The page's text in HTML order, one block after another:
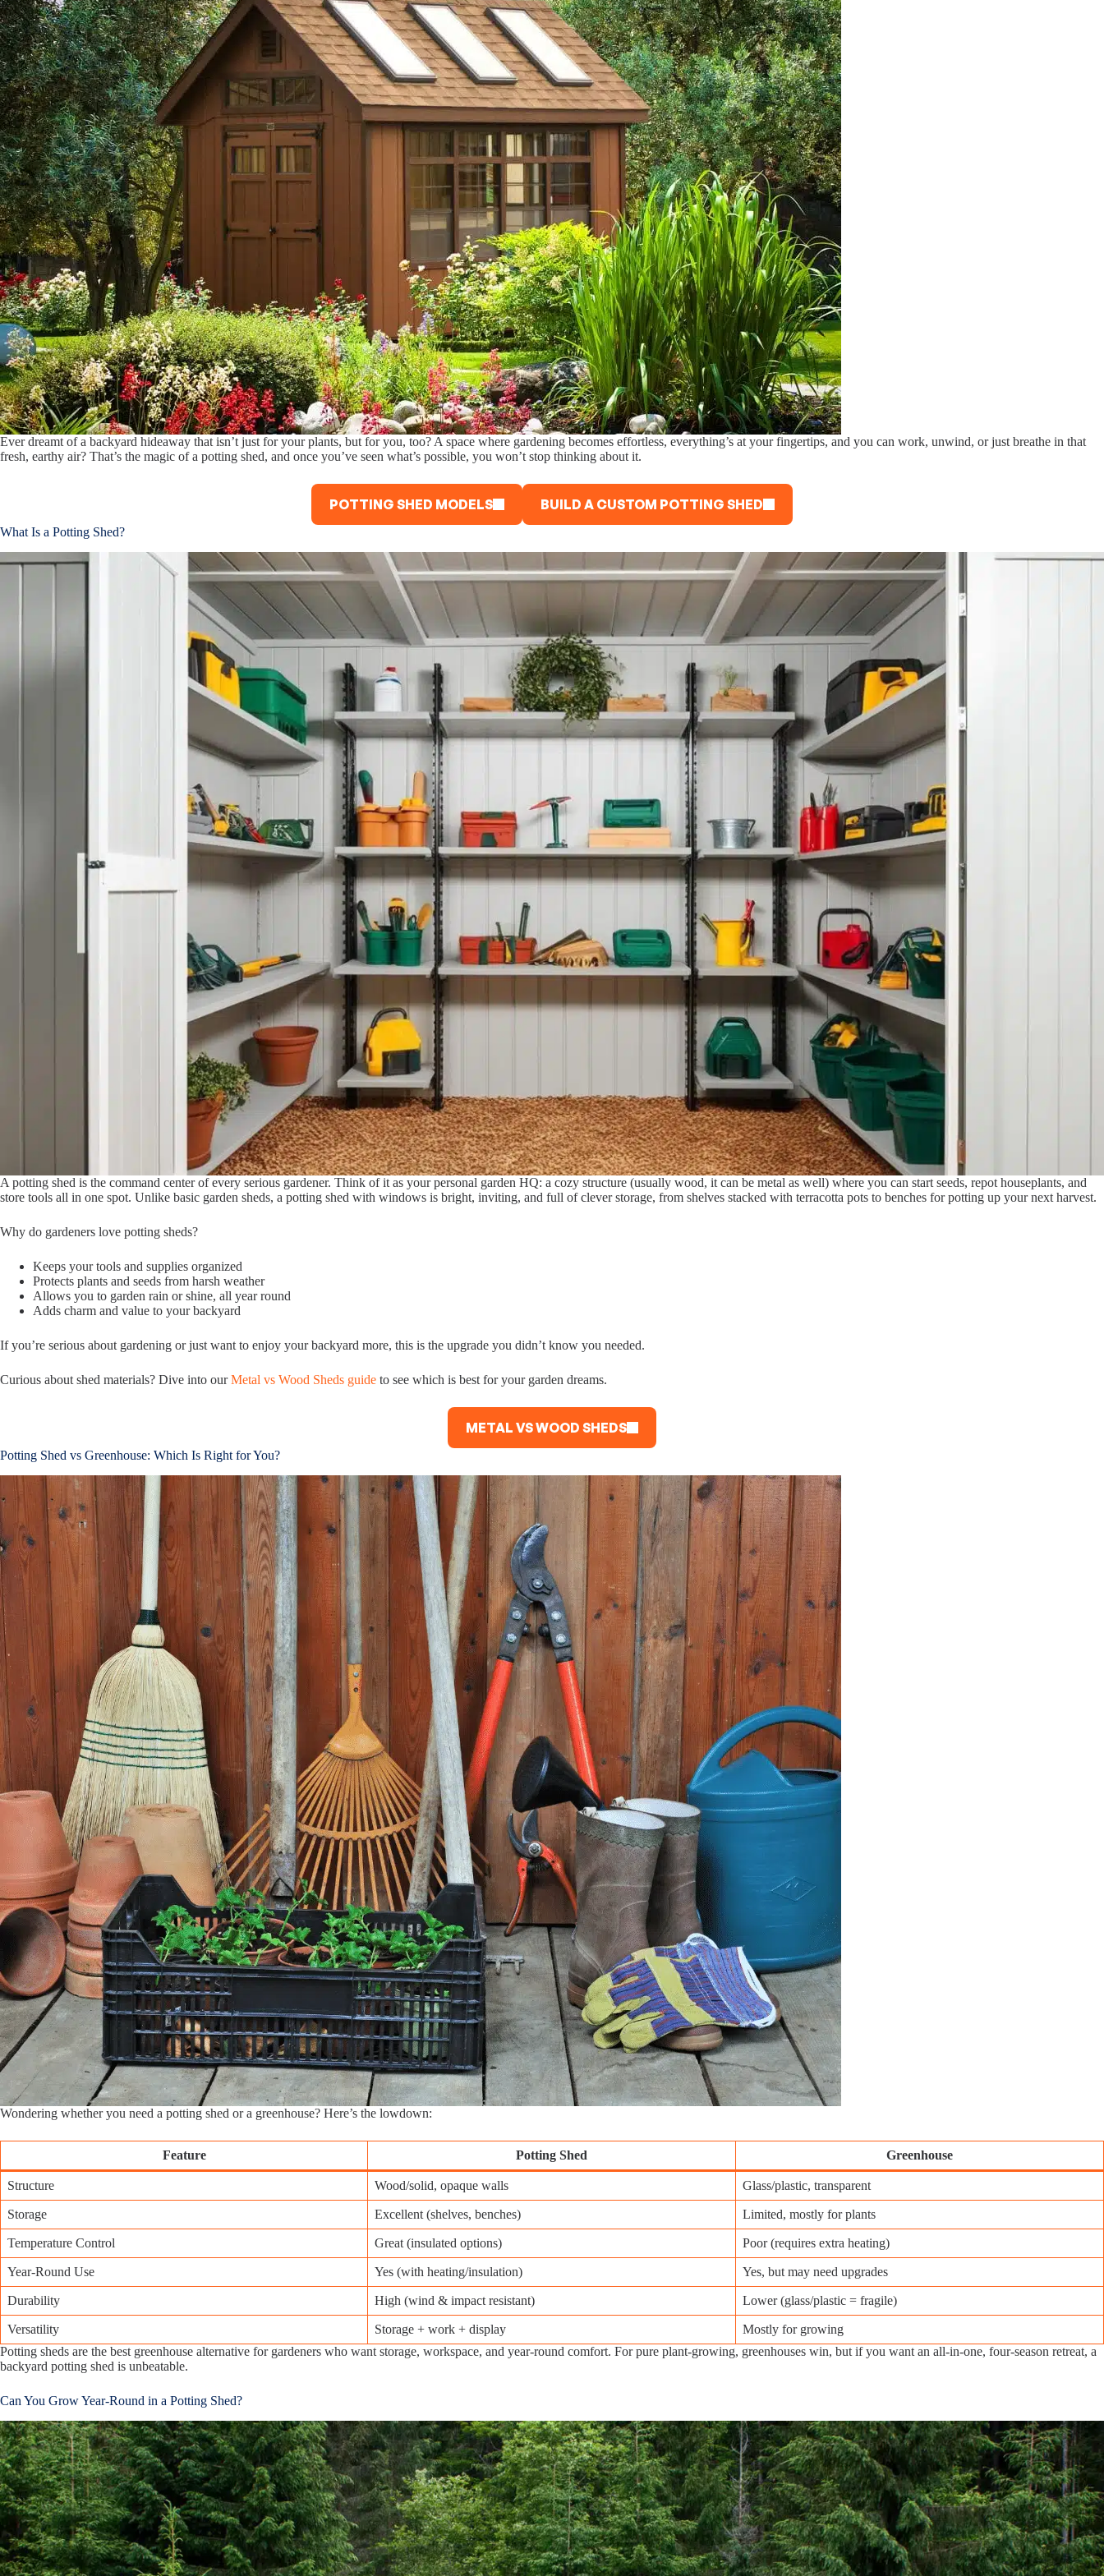
Ever dreamt of a backyard hideaway that isn’t just for your plants, but for you, too? A space where gardening becomes effortless, everything’s at your fingertips, and you can work, unwind, or just breathe in that
fresh, earthy air? That’s the magic of a potting shed, and once you’ve seen what’s possible, you won’t stop thinking about it.
POTTING SHED MODELS BUILD A CUSTOM POTTING SHED
What Is a Potting Shed?
A potting shed is the command center of every serious gardener. Think of it as your personal garden HQ: a cozy structure (usually wood, it can be metal as well) where you can start seeds, repot houseplants, and
store tools all in one spot. Unlike basic garden sheds, a potting shed with windows is bright, inviting, and full of clever storage, from shelves stacked with terracotta pots to benches for potting up your next harvest.
Why do gardeners love potting sheds?
Keeps your tools and supplies organized
Protects plants and seeds from harsh weather
Allows you to garden rain or shine, all year round
Adds charm and value to your backyard
If you’re serious about gardening or just want to enjoy your backyard more, this is the upgrade you didn’t know you needed.
Curious about shed materials? Dive into ourMetal vs Wood Sheds guide to see which is best for your garden dreams.
METAL VS WOOD SHEDS
Potting Shed vs Greenhouse: Which Is Right for You?
Wondering whether you need a potting shed or a greenhouse? Here’s the lowdown:
Feature Potting Shed Greenhouse
Structure Wood/solid, opaque walls Glass/plastic, transparent
Storage Excellent (shelves, benches) Limited, mostly for plants
Temperature Control Great (insulated options) Poor (requires extra heating)
Year-Round Use Yes (with heating/insulation) Yes, but may need upgrades
Durability High (wind & impact resistant) Lower (glass/plastic = fragile)
Versatility Storage + work + display
Mostly for growing
Potting sheds are the best greenhouse alternative for gardeners who want storage, workspace, and year-round comfort. For pure plant-growing, greenhouses win, but if you want an all-in-one, four-season retreat, a
backyard potting shed is unbeatable.
Can You Grow Year-Round in a Potting Shed?